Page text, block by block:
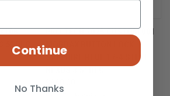
DLC
PRO-TECH 2025 CUSTOM 001
SAPPHIRE BLUE 17-4 STEEL
Continue
No Thanks